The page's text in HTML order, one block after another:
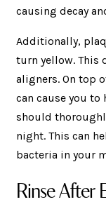
causing decay
Additionally,
turn yellow. This
aligners. On top
can cause you to
should
night. This can
bacteria in your
Rinse After